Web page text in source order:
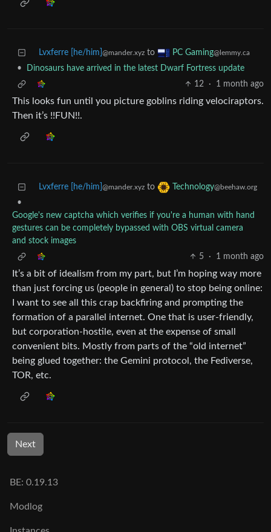
Lvxferre [he/him] @mander.xyz to PC Gaming@lemmy.ca
•
Dinosaurs have arrived in the latest Dwarf Fortress update
12
· 1 month ago
This looks fun until you picture goblins riding velociraptors.
Then it’s !!FUN!!.
Lvxferre [he/him] @mander.xyz to Technology@beehaw.org
•
Google's new captcha which verifies if you're a human with hand
gestures can be completely bypassed with OBS virtual camera
and stock images
5
· 1 month ago
It’s a bit of idealism from my part, but I’m hoping way more
than just forcing us (people in general) to stop being online:
I want to see all this crap backfiring and prompting the
formation of a parallel internet. One that is user-friendly,
but corporation-hostile, even at the expense of small
convenient bits. Mostly from parts of the “old internet”
being glued together: the Gemini protocol, the Fediverse,
TOR, etc.
Next
BE: 0.19.13
Modlog